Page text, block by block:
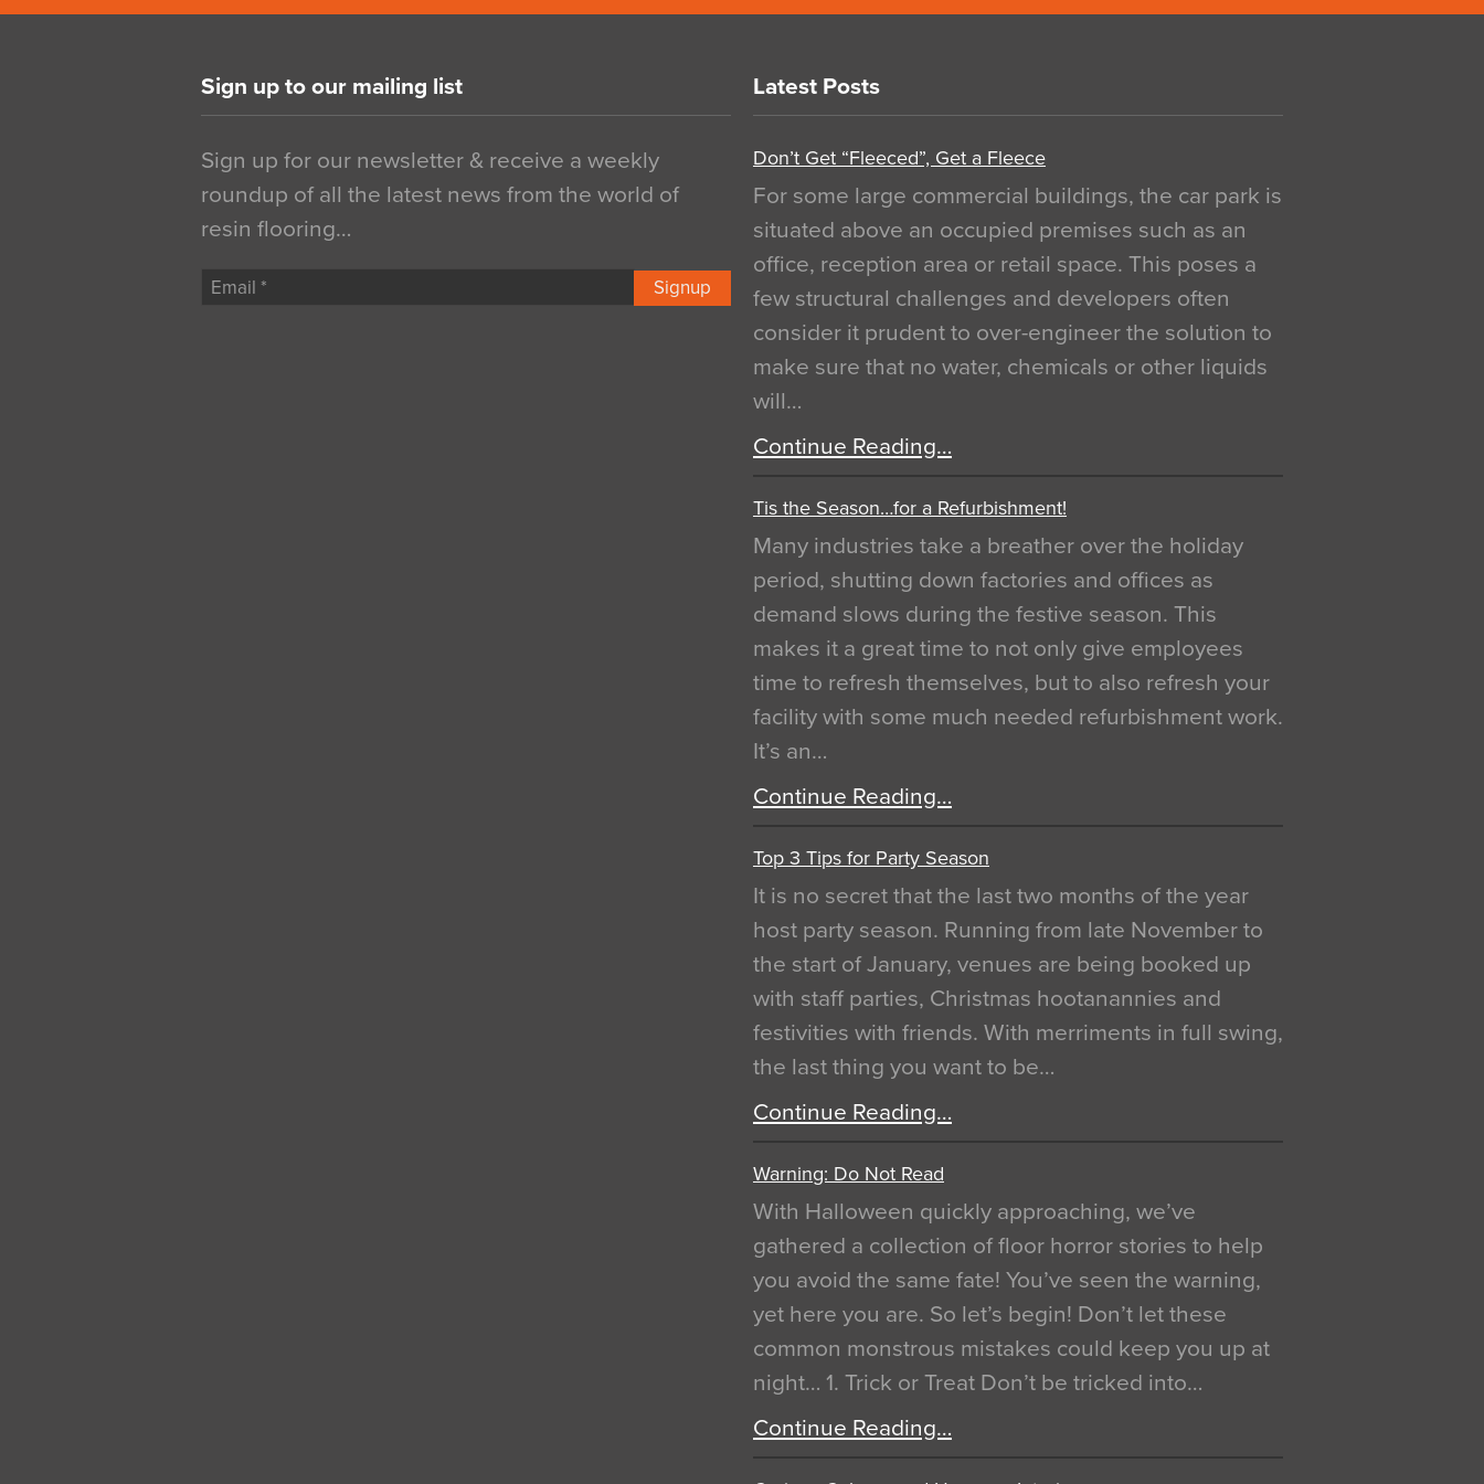
Sign up to our mailing list
Sign up for our newsletter & receive a weekly
roundup of all the latest news from the world of
resin flooring…
Signup
Latest Posts
Don’t Get “Fleeced”, Get a Fleece
For some large commercial buildings, the car park is
situated above an occupied premises such as an
office, reception area or retail space. This poses a
few structural challenges and developers often
consider it prudent to over-engineer the solution to
make sure that no water, chemicals or other liquids
will…
Continue Reading…
Tis the Season…for a Refurbishment!
Many industries take a breather over the holiday
period, shutting down factories and offices as
demand slows during the festive season. This
makes it a great time to not only give employees
time to refresh themselves, but to also refresh your
facility with some much needed refurbishment work.
It’s an…
Continue Reading…
Top 3 Tips for Party Season
It is no secret that the last two months of the year
host party season. Running from late November to
the start of January, venues are being booked up
with staff parties, Christmas hootanannies and
festivities with friends. With merriments in full swing,
the last thing you want to be…
Continue Reading…
Warning: Do Not Read
With Halloween quickly approaching, we’ve
gathered a collection of floor horror stories to help
you avoid the same fate! You’ve seen the warning,
yet here you are. So let’s begin! Don’t let these
common monstrous mistakes could keep you up at
night… 1. Trick or Treat Don’t be tricked into…
Continue Reading…